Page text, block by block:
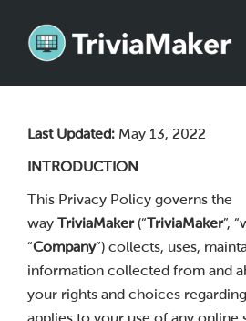
Last Updated: May 13, 2022
INTRODUCTION
This Privacy Policy governs the
way TriviaMaker(“TriviaMaker”,
“Company”) collects, uses,
information collected from and
your rights and choices